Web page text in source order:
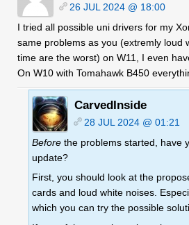
26 JUL 2024 @ 18:00
I tried all possible uni drivers for my
same problems as you (extremly loud
time are the worst) on W11, I even
On W10 with Tomahawk B450
CarvedInside
28 JUL 2024 @ 01:21
Before the problems started, have
update?
First, you should look at the
cards and loud white noises.
which you can try the possible